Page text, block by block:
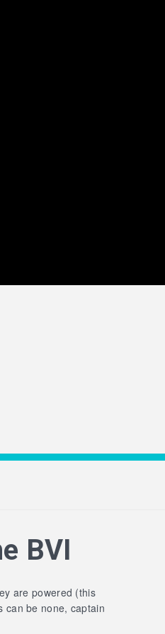
BVI
are powered (this
can be none, captain